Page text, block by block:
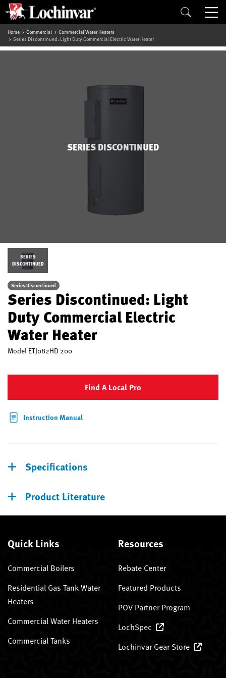
Home Commercial
Commercial Water Heaters
Series Discontinued: Light Duty Commercial Electric Water Heater
SERIES DISCONTINUED
SERIES
DISCONTINUED
Series Discontinued
Series Discontinued: Light
Duty Commercial Electric
Water Heater
Model ETJ082HD 200
Find A Local Pro
Instruction Manual
Specifications
Product Literature
Quick Links
Commercial Boilers
Residential Gas Tank Water
Heaters
Commercial Water Heaters
Commercial Tanks
Resources
Rebate Center
Featured Products
POV Partner Program
LochSpec
Lochinvar Gear Store